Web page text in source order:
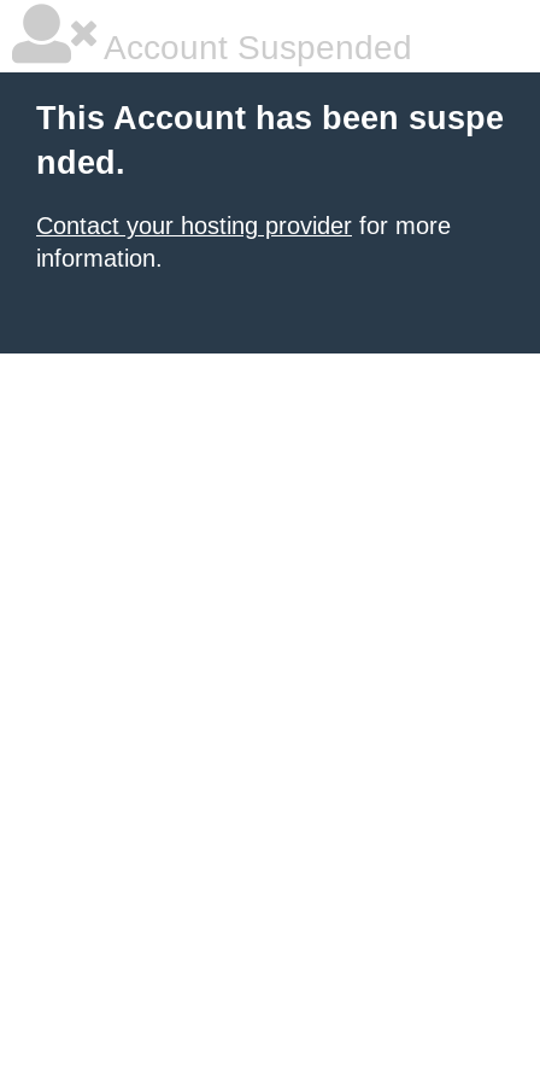
Account Suspended
This Account has been suspe
nded.
Contact your hosting provider for more
information.